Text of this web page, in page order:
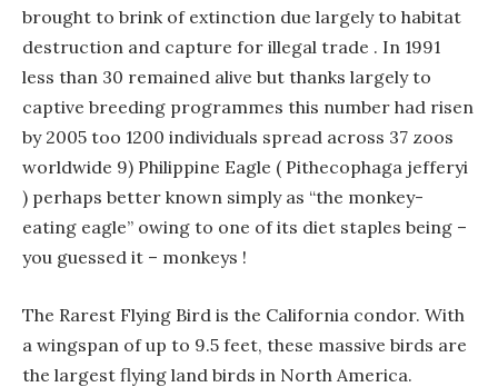
brought to brink of extinction due largely to habitat
destruction and capture for illegal trade . In 1991
less than 30 remained alive but thanks largely to
captive breeding programmes this number had risen
by 2005 too 1200 individuals spread across 37 zoos
worldwide 9) Philippine Eagle ( Pithecophaga jefferyi
) perhaps better known simply as “the monkey-
eating eagle” owing to one of its diet staples being –
you guessed it – monkeys !
The Rarest Flying Bird is the California condor. With
a wingspan of up to 9.5 feet, these massive birds are
the largest flying land birds in North America.